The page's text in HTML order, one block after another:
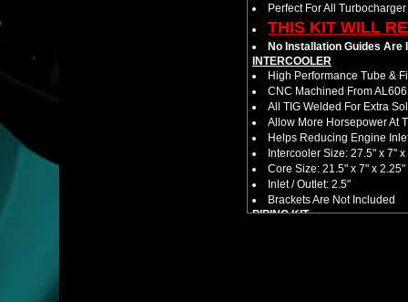
Perfect For All
THIS KIT WILL
No Installation Guides Are
INTERCOOLER
High Performance Tube &
CNC Machined From
All TIG Welded For Extra
Allow More Horsepower At
Helps Reducing Engine
Intercooler Size: 27.5" x 7"
Core Size: 21.5" x 7" x 2.25"
Inlet / Outlet: 2.5"
Brackets Are Not Included
PIPING KIT